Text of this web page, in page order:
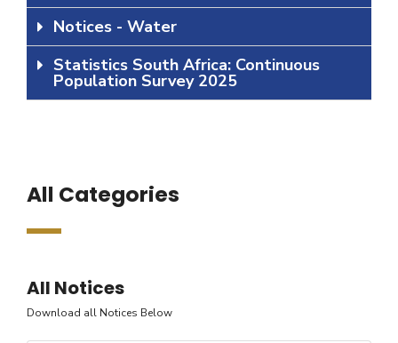
Notices - Water
Statistics South Africa: Continuous
Population Survey 2025
All Categories
All Notices
Download all Notices Below